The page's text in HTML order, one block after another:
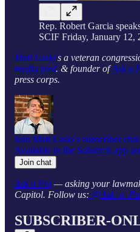
Rep. Robert Garcia
SCIF Friday, January 12,
Matt Laslo’s a veteran
media prof. & founder ofAsk a
press corps.
Join Matt Laslo’s subscriber chat
Available in the Substack app
Join chat
Ask a Pol — asking your
Capitol. Follow us:
SUBSCRIBER-